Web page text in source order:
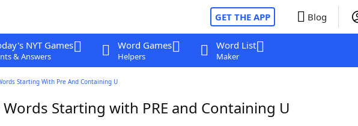
GET THE APP Blog
NYT Games
& Answers
Word Games
Helpers
Word List
Maker
Starting With Pre And Containing U
Starting with PRE and Containing U